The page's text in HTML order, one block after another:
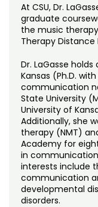
At CSU, Dr.
graduate
the music
Therapy Distance
Dr. LaGasse
Kansas (Ph.D.
communication
State University
University of
Additionally, she
therapy (NMT)
Academy for
in
interests include
communication
developmental
disorders.